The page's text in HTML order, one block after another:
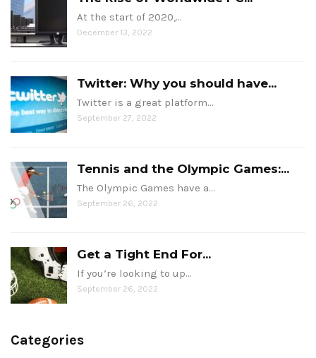
At the start of 2020,…
December 13, 2022
Twitter: Why you should have...
Twitter is a great platform…
September 27, 2022
Tennis and the Olympic Games:...
The Olympic Games have a…
September 26, 2022
Get a Tight End For...
If you’re looking to up…
September 26, 2022
Categories